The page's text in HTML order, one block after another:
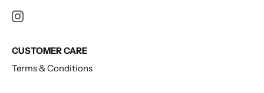
CUSTOMER CARE
Terms & Conditions